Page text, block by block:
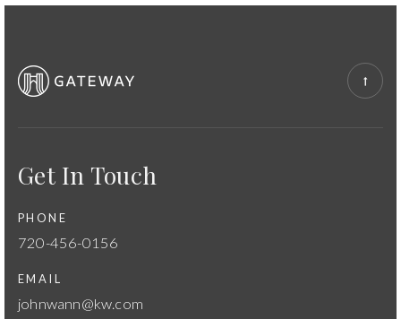
Get In Touch
PHONE
720-456-0156
EMAIL
johnwann@kw.com